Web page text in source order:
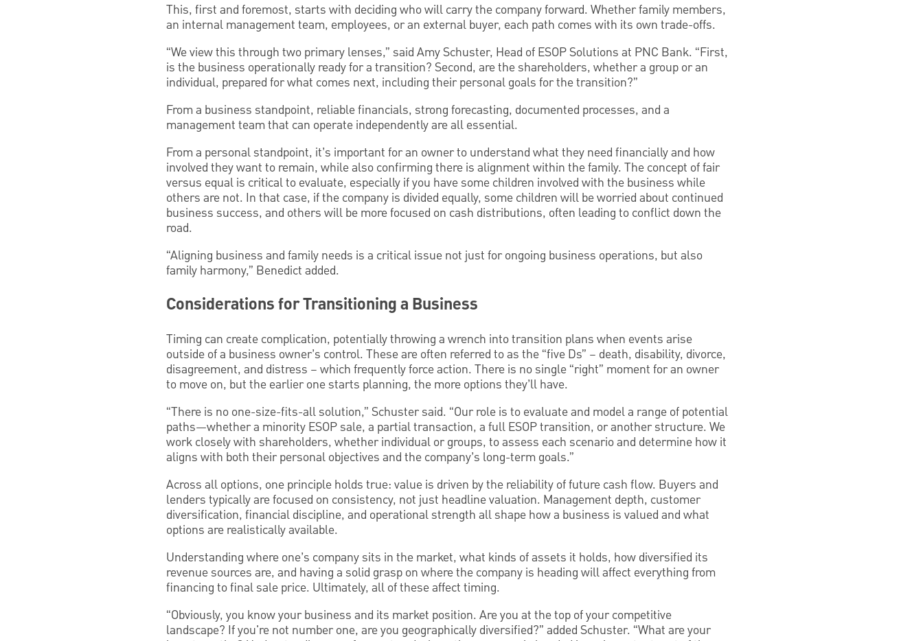
This, first and foremost, starts with deciding who will carry the company forward. Whether family members,
an internal management team, employees, or an external buyer, each path comes with its own trade-offs.
“We view this through two primary lenses,” said Amy Schuster, Head of ESOP Solutions at PNC Bank. “First,
is the business operationally ready for a transition? Second, are the shareholders, whether a group or an
individual, prepared for what comes next, including their personal goals for the transition?”
From a business standpoint, reliable financials, strong forecasting, documented processes, and a
management team that can operate independently are all essential.
From a personal standpoint, it’s important for an owner to understand what they need financially and how
involved they want to remain, while also confirming there is alignment within the family. The concept of fair
versus equal is critical to evaluate, especially if you have some children involved with the business while
others are not. In that case, if the company is divided equally, some children will be worried about continued
business success, and others will be more focused on cash distributions, often leading to conflict down the
road.
“Aligning business and family needs is a critical issue not just for ongoing business operations, but also
family harmony,” Benedict added.
Considerations for Transitioning a Business
Timing can create complication, potentially throwing a wrench into transition plans when events arise
outside of a business owner’s control. These are often referred to as the “five Ds” – death, disability, divorce,
disagreement, and distress – which frequently force action. There is no single “right” moment for an owner
to move on, but the earlier one starts planning, the more options they’ll have.
“There is no one-size-fits-all solution,” Schuster said. “Our role is to evaluate and model a range of potential
paths—whether a minority ESOP sale, a partial transaction, a full ESOP transition, or another structure. We
work closely with shareholders, whether individual or groups, to assess each scenario and determine how it
aligns with both their personal objectives and the company’s long-term goals.”
Across all options, one principle holds true: value is driven by the reliability of future cash flow. Buyers and
lenders typically are focused on consistency, not just headline valuation. Management depth, customer
diversification, financial discipline, and operational strength all shape how a business is valued and what
options are realistically available.
Understanding where one’s company sits in the market, what kinds of assets it holds, how diversified its
revenue sources are, and having a solid grasp on where the company is heading will affect everything from
financing to final sale price. Ultimately, all of these affect timing.
“Obviously, you know your business and its market position. Are you at the top of your competitive
landscape? If you're not number one, are you geographically diversified?” added Schuster. “What are your